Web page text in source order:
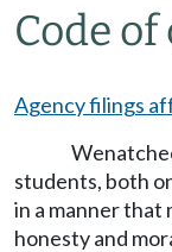
Code
Agency filings
students, both
in a manner that
honesty and